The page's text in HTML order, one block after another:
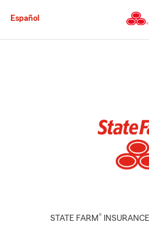
to
Español
STATE FARM®